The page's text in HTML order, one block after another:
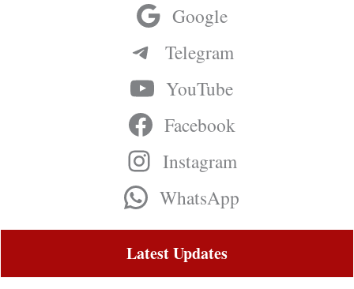
Google
Telegram
YouTube
Facebook
Instagram
WhatsApp
Latest Updates